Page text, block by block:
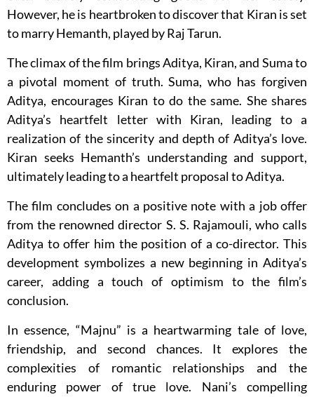
However, he is heartbroken to discover that Kiran is set
to marry Hemanth, played by Raj Tarun.
The climax of the film brings Aditya, Kiran, and Suma to
a pivotal moment of truth. Suma, who has forgiven
Aditya, encourages Kiran to do the same. She shares
Aditya’s heartfelt letter with Kiran, leading to a
realization of the sincerity and depth of Aditya’s love.
Kiran seeks Hemanth’s understanding and support,
ultimately leading to a heartfelt proposal to Aditya.
The film concludes on a positive note with a job offer
from the renowned director S. S. Rajamouli, who calls
Aditya to offer him the position of a co-director. This
development symbolizes a new beginning in Aditya’s
career, adding a touch of optimism to the film’s
conclusion.
In essence, “Majnu” is a heartwarming tale of love,
friendship, and second chances. It explores the
complexities of romantic relationships and the
enduring power of true love. Nani’s compelling